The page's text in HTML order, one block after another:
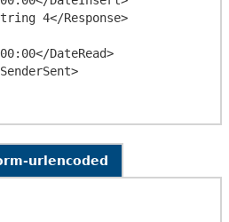
DateRead>
urlencoded